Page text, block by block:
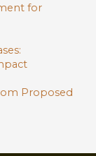
for
Proposed